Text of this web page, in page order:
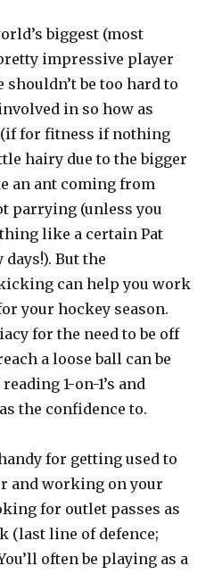
biggest (most
impressive player
shouldn’t be too hard to
in so how as
for fitness if nothing
hairy due to the bigger
an ant coming from
parrying (unless you
like a certain Pat
But the
can help you work
your hockey season.
for the need to be off
a loose ball can be
1-on-1’s and
the confidence to.
for getting used to
and working on your
for outlet passes as
(last line of defence;
often be playing as a